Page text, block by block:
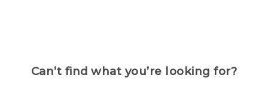
Can’t find what you’re looking for?